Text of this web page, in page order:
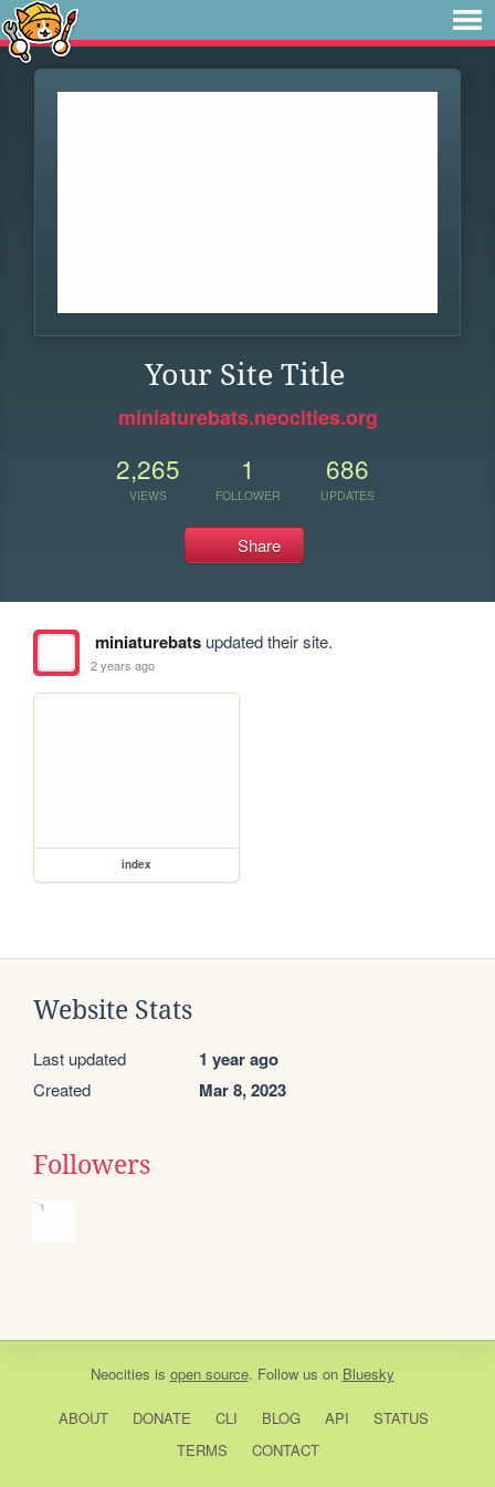
Your Site Title
miniaturebats.neocities.org
2,265
VIEWS
1
FOLLOWER
686
UPDATES
Share
miniaturebatsupdated their site.
2 years ago
index
Website Stats
Last updated 1 year ago
Created Mar 8, 2023
Followers
Neocities is open source. Follow us on Bluesky
ABOUT DONATE CLI BLOG API
STATUS
TERMS
CONTACT